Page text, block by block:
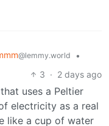
@lemmy.world
•
3 · 2 days ago
uses a Peltier
electricity as a real
like a cup of water